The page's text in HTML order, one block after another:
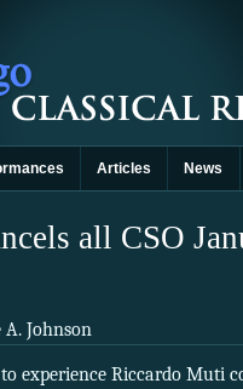
Articles News
all CSO
Johnson
experience Riccardo Muti